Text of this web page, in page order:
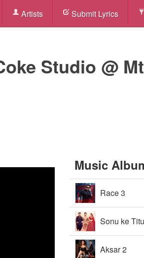
Artists Submit Lyrics
Studio @
Music
Race 3
Sonu ke
Aksar 2